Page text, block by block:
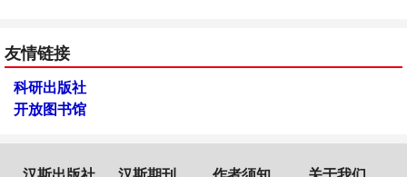
友情链接
科研出版社
开放图书馆